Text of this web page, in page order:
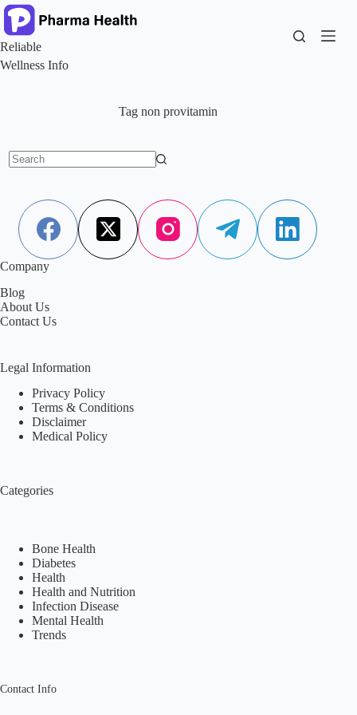
Skip
to
content
Reliable
Wellness Info
Tagnon provitamin
Company
Blog
About Us
Contact Us
Legal Information
Privacy Policy
Terms & Conditions
Disclaimer
Medical Policy
Categories
Bone Health
Diabetes
Health
Health and Nutrition
Infection Disease
Mental Health
Trends
Contact Info